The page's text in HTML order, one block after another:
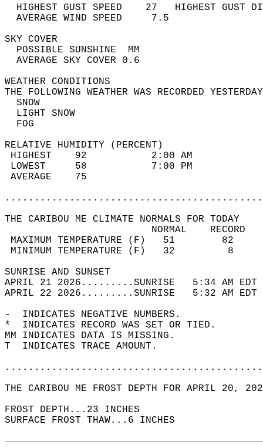
HIGHEST GUST SPEED    27   HIGHEST
AVERAGE WIND
SKY
POSSIBLE
AVERAGE SKY
WEATHER
THE FOLLOWING WEATHER WAS
LIGHT
RELATIVE HUMIDITY (PERCENT)
HIGHEST    92
LOWEST     58
THE CARIBOU ME CLIMATE NORMALS FOR TODAY
MAXIMUM TEMPERATURE
MINIMUM TEMPERATURE
SUNRISE
APRIL 21 2026.........SUNRISE   5:34 AM
APRIL 22 2026.........SUNRISE   5:32 AM
-  INDICATES NEGATIVE NUMBERS.
*  INDICATES RECORD WAS SET OR TIED.
MM INDICATES DATA IS MISSING.
T  INDICATES TRACE AMOUNT.
THE CARIBOU ME FROST DEPTH FOR APRIL 20,
FROST DEPTH...23 INCHES
SURFACE FROST THAW...6 INCHES